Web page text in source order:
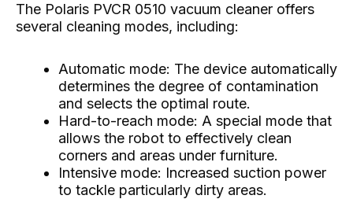
The Polaris PVCR 0510 vacuum cleaner offers
several cleaning modes, including:
Automatic mode: The device automatically
determines the degree of contamination
and selects the optimal route.
Hard-to-reach mode: A special mode that
allows the robot to effectively clean
corners and areas under furniture.
Intensive mode: Increased suction power
to tackle particularly dirty areas.